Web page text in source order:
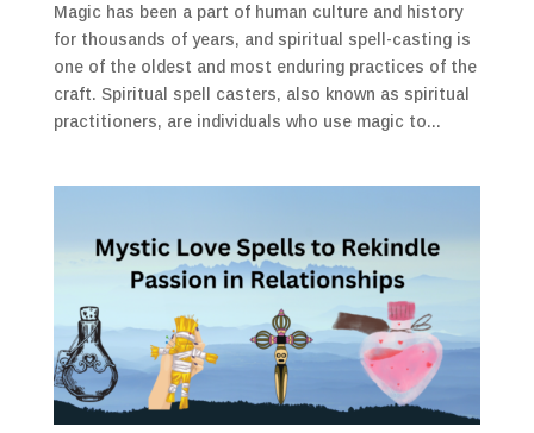
Magic has been a part of human culture and history
for thousands of years, and spiritual spell-casting is
one of the oldest and most enduring practices of the
craft. Spiritual spell casters, also known as spiritual
practitioners, are individuals who use magic to...